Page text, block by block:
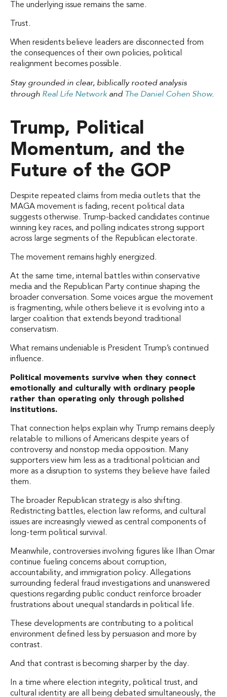
The underlying issue remains the same.
Trust.
When residents believe leaders are disconnected from
the consequences of their own policies, political
realignment becomes possible.
Stay grounded in clear, biblically rooted analysis
through Real Life NetworkandThe Daniel Cohen Show.
Trump, Political
Momentum, and the
Future of the GOP
Despite repeated claims from media outlets that the
MAGA movement is fading, recent political data
suggests otherwise. Trump-backed candidates continue
winning key races, and polling indicates strong support
across large segments of the Republican electorate.
The movement remains highly energized.
At the same time, internal battles within conservative
media and the Republican Party continue shaping the
broader conversation. Some voices argue the movement
is fragmenting, while others believe it is evolving into a
larger coalition that extends beyond traditional
conservatism.
What remains undeniable is President Trump’s continued
influence.
Political movements survive when they connect
emotionally and culturally with ordinary people
rather than operating only through polished
institutions.
That connection helps explain why Trump remains deeply
relatable to millions of Americans despite years of
controversy and nonstop media opposition. Many
supporters view him less as a traditional politician and
more as a disruption to systems they believe have failed
them.
The broader Republican strategy is also shifting.
Redistricting battles, election law reforms, and cultural
issues are increasingly viewed as central components of
long-term political survival.
Meanwhile, controversies involving figures like Ilhan Omar
continue fueling concerns about corruption,
accountability, and immigration policy. Allegations
surrounding federal fraud investigations and unanswered
questions regarding public conduct reinforce broader
frustrations about unequal standards in political life.
These developments are contributing to a political
environment defined less by persuasion and more by
contrast.
And that contrast is becoming sharper by the day.
In a time where election integrity, political trust, and
cultural identity are all being debated simultaneously, the